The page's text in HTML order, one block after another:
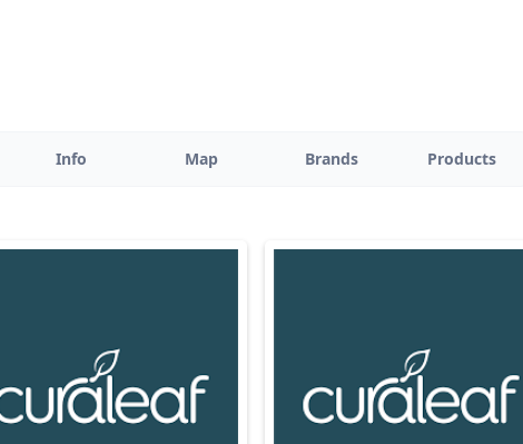
Info Map Brands Products